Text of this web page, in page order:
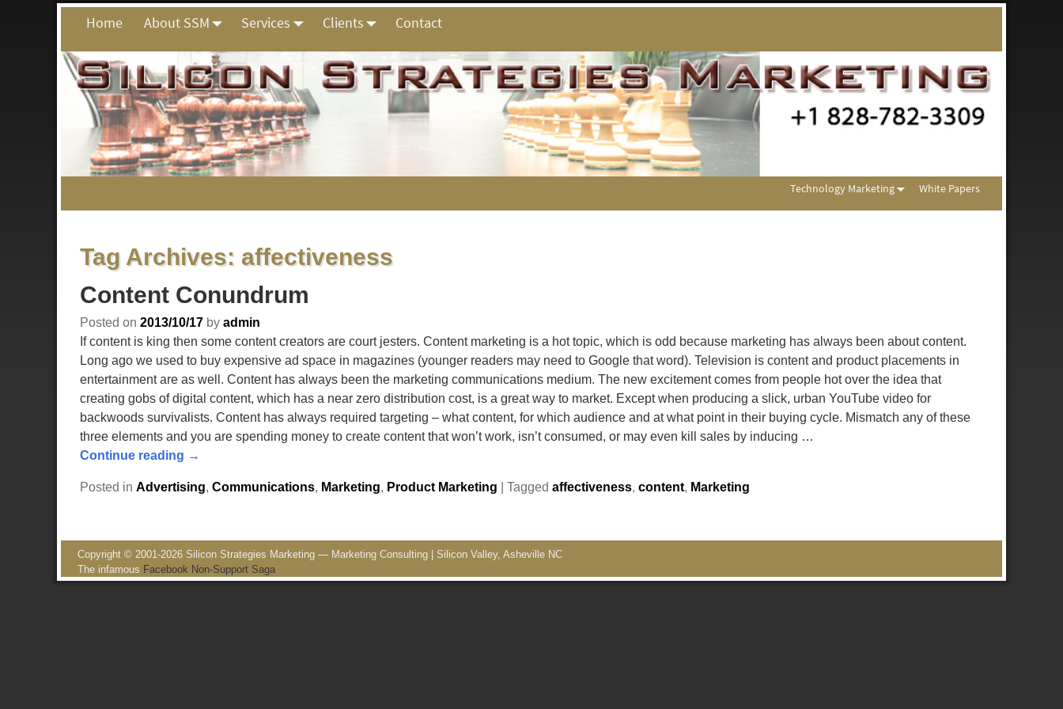
Home About SSM Services Clients Contact
Technology Marketing White Papers
Tag Archives: affectiveness
Content Conundrum
Posted on 2013/10/17 by admin
If content is king then some content creators are court jesters. Content marketing is a hot topic, which is odd because marketing has always been about content.
Long ago we used to buy expensive ad space in magazines (younger readers may need to Google that word). Television is content and product placements in
entertainment are as well. Content has always been the marketing communications medium. The new excitement comes from people hot over the idea that
creating gobs of digital content, which has a near zero distribution cost, is a great way to market. Except when producing a slick, urban YouTube video for
backwoods survivalists. Content has always required targeting – what content, for which audience and at what point in their buying cycle. Mismatch any of these
three elements and you are spending money to create content that won’t work, isn’t consumed, or may even kill sales by inducing …
Continue reading →
Posted in Advertising, Communications, Marketing, Product Marketing Tagged affectiveness, content, Marketing
Copyright © 2001-2026 Silicon Strategies Marketing — Marketing Consulting | Silicon Valley, Asheville NC
The infamous Facebook Non-Support Saga